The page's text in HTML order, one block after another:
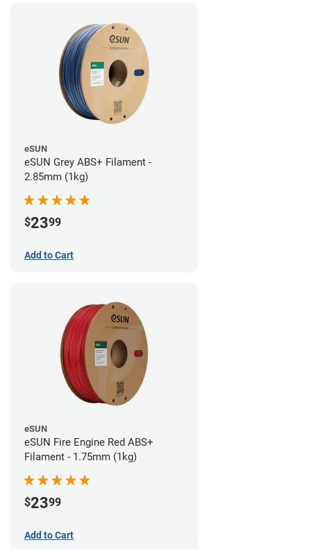
eSUN
eSUN Grey ABS+ Filament -
2.85mm (1kg)
$2399
Add to Cart
eSUN
eSUN Fire Engine Red ABS+
Filament - 1.75mm (1kg)
$2399
Add to Cart